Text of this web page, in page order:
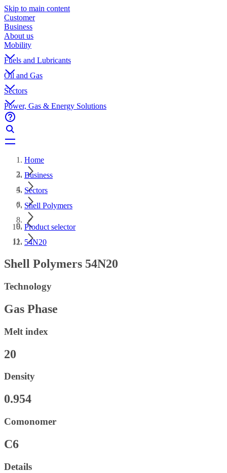
Skip to main content
Customer
Business
About us
Mobility
Fuels and Lubricants
Oil and Gas
Sectors
Power, Gas & Energy Solutions
Home
Business
Sectors
Shell Polymers
Product selector
54N20
Shell Polymers 54N20
Technology
Gas Phase
Melt index
20
Density
0.954
Comonomer
C6
Details